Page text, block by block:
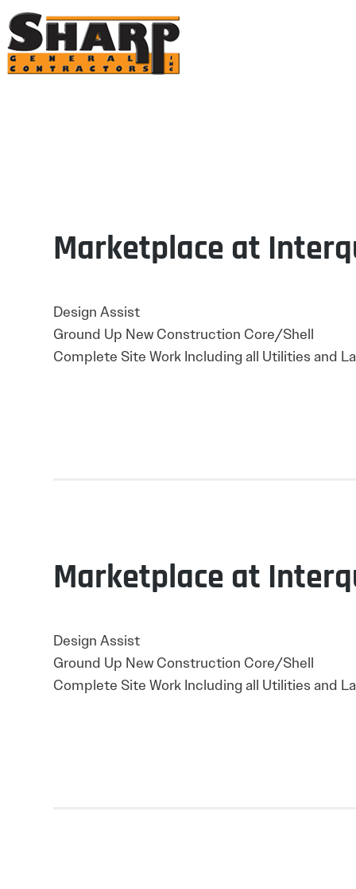
Marketplace at
Design Assist
Ground Up New Construction Core/Shell
Complete Site Work Including all Utilities and
Marketplace at
Design Assist
Ground Up New Construction Core/Shell
Complete Site Work Including all Utilities and